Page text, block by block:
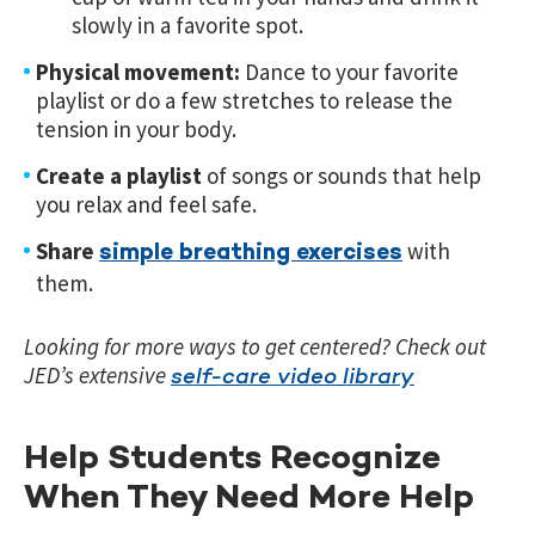
slowly in a favorite spot.
Physical movement: Dance to your favorite
playlist or do a few stretches to release the
tension in your body.
Create a playlist of songs or sounds that help
you relax and feel safe.
Share simple breathing exerciseswith
them.
Looking for more ways to get centered? Check out
JED’s extensiveself-care video library
Help Students Recognize
When They Need More Help